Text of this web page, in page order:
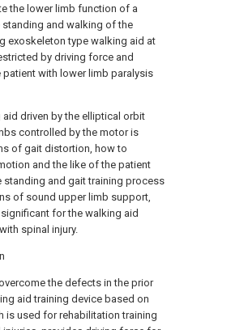
the lower limb function of a
standing and walking of the
exoskeleton type walking aid at
by driving force and
patient with lower limb paralysis
driven by the elliptical orbit
controlled by the motor is
of gait distortion, how to
and the like of the patient
standing and gait training process
of sound upper limb support,
for the walking aid
spinal injury.
the defects in the prior
aid training device based on
is used for rehabilitation training